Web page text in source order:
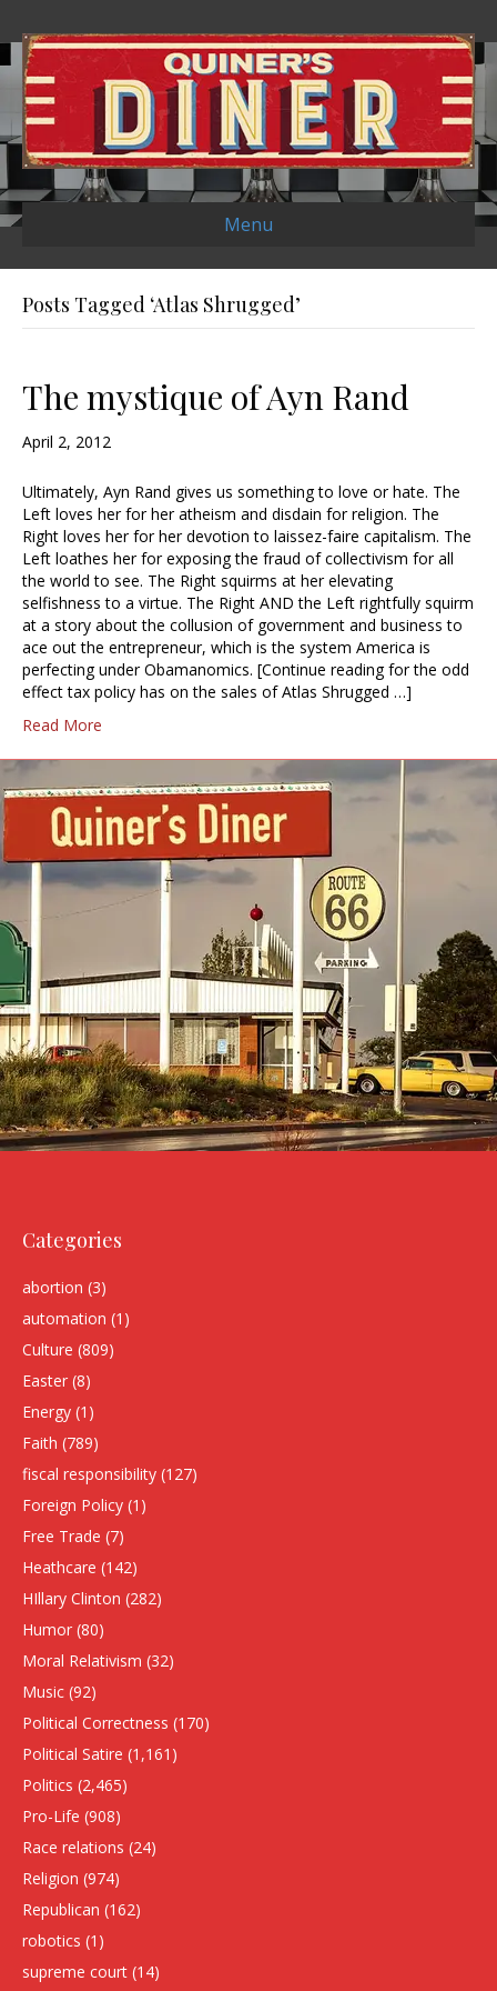
Menu
Posts Tagged ‘Atlas Shrugged’
The mystique of Ayn Rand
April 2, 2012
Ultimately, Ayn Rand gives us something to love or hate. The
Left loves her for her atheism and disdain for religion. The
Right loves her for her devotion to laissez-faire capitalism. The
Left loathes her for exposing the fraud of collectivism for all
the world to see. The Right squirms at her elevating
selfishness to a virtue. The Right AND the Left rightfully squirm
at a story about the collusion of government and business to
ace out the entrepreneur, which is the system America is
perfecting under Obamanomics. [Continue reading for the odd
effect tax policy has on the sales of Atlas Shrugged …]
Read More
Categories
abortion (3)
automation (1)
Culture (809)
Easter (8)
Energy (1)
Faith (789)
fiscal responsibility (127)
Foreign Policy (1)
Free Trade (7)
Heathcare (142)
HIllary Clinton (282)
Humor (80)
Moral Relativism (32)
Music (92)
Political Correctness (170)
Political Satire (1,161)
Politics (2,465)
Pro-Life (908)
Race relations (24)
Religion (974)
Republican (162)
robotics (1)
supreme court (14)